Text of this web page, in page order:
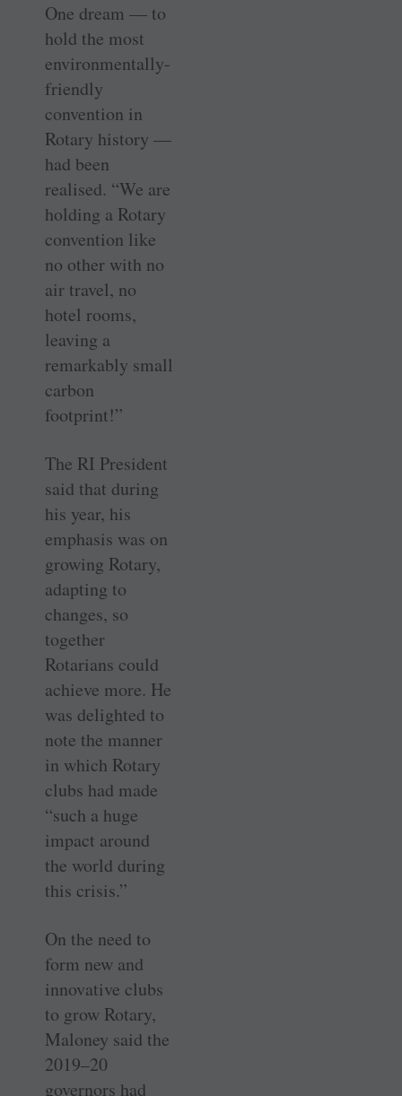
One dream — to
hold the most
environmentally-
friendly
convention in
Rotary history —
had been
realised. “We are
holding a Rotary
convention like
no other with no
air travel, no
hotel rooms,
leaving a
remarkably small
carbon
footprint!”
The RI President
said that during
his year, his
emphasis was on
growing Rotary,
adapting to
changes, so
together
Rotarians could
achieve more. He
was delighted to
note the manner
in which Rotary
clubs had made
“such a huge
impact around
the world during
this crisis.”
On the need to
form new and
innovative clubs
to grow Rotary,
Maloney said the
2019–20
governors had